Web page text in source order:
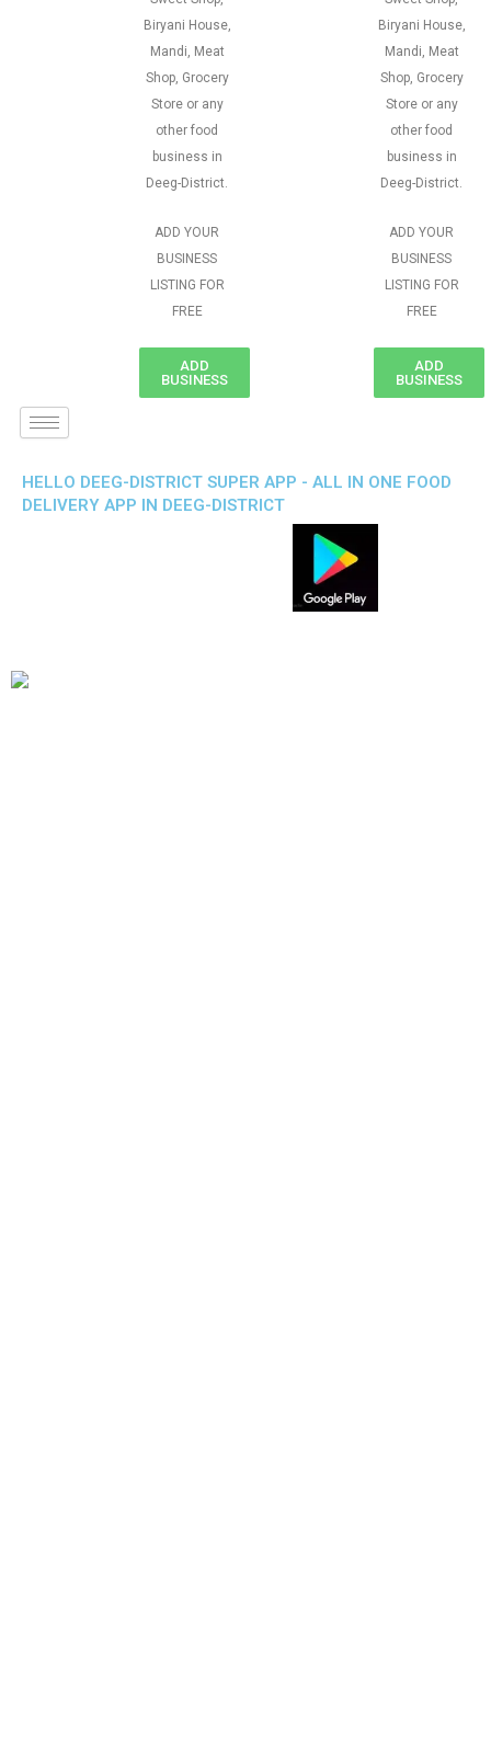
Biryani House,
Mandi, Meat
Shop, Grocery
Store or any
other food
business in
Deeg-District.
ADD YOUR
BUSINESS
LISTING FOR
FREE
ADD
BUSINESS
Biryani House,
Mandi, Meat
Shop, Grocery
Store or any
other food
business in
Deeg-District.
ADD YOUR
BUSINESS
LISTING FOR
FREE
ADD
BUSINESS
HELLO DEEG-DISTRICT SUPER APP - ALL IN ONE FOOD
DELIVERY APP IN DEEG-DISTRICT